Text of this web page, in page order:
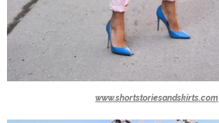
www.shortstoriesandskirts.com